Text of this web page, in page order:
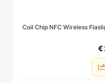
Coil Chip NFC Wireless
€